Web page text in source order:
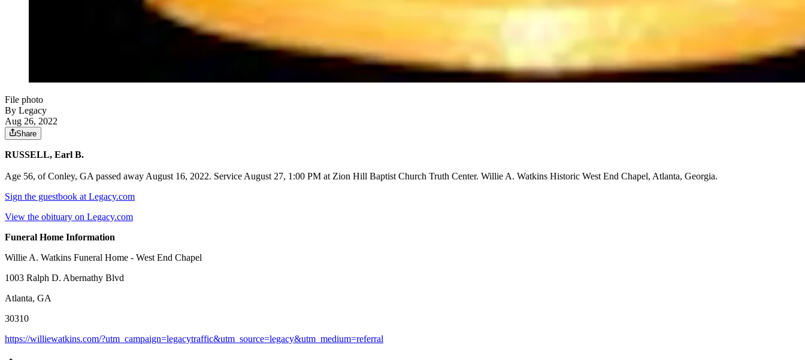
File photo
By Legacy
Aug 26, 2022
Share
RUSSELL, Earl B.
Age 56, of Conley, GA passed away August 16, 2022. Service August 27, 1:00 PM at Zion Hill Baptist Church Truth Center. Willie A. Watkins Historic West End Chapel, Atlanta, Georgia.
Sign the guestbook at Legacy.com
View the obituary on Legacy.com
Funeral Home Information
Willie A. Watkins Funeral Home - West End Chapel
1003 Ralph D. Abernathy Blvd
Atlanta, GA
30310
https://williewatkins.com/?utm_campaign=legacytraffic&utm_source=legacy&utm_medium=referral